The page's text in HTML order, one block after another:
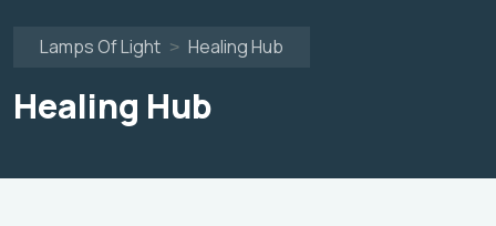
Lamps Of Light > Healing Hub
Healing Hub